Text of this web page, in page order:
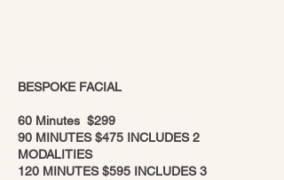
BESPOKE FACIAL
60 Minutes $299
90 MINUTES $475 INCLUDES 2
MODALITIES
120 MINUTES $595 INCLUDES 3